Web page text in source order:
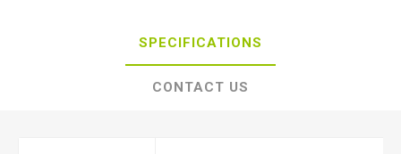
SPECIFICATIONS
CONTACT US